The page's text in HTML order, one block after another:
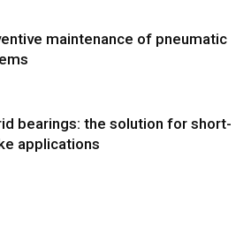
maintenance of pneumatic
bearings: the solution for short-
applications